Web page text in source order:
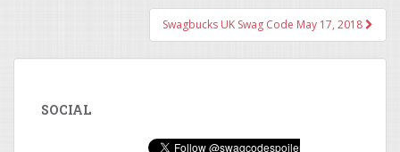
Swagbucks UK Swag Code May 17, 2018
SOCIAL